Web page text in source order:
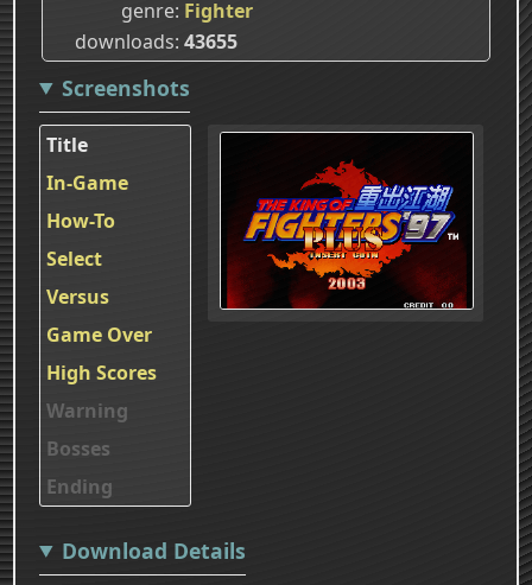
genre Fighter
downloads 43655
Screenshots
Title
In-Game
How-To
Select
Versus
Game Over
High Scores
Warning
Bosses
Ending
Download Details